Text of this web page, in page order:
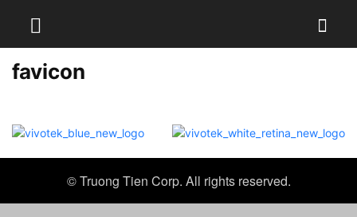
favicon
© Truong Tien Corp. All rights reserved.